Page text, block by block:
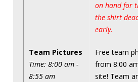
on hand for
the shirt
early.
Team Pictures
Time: 8:00 am -
8:55 am
Free team
from 8:00
site! Team